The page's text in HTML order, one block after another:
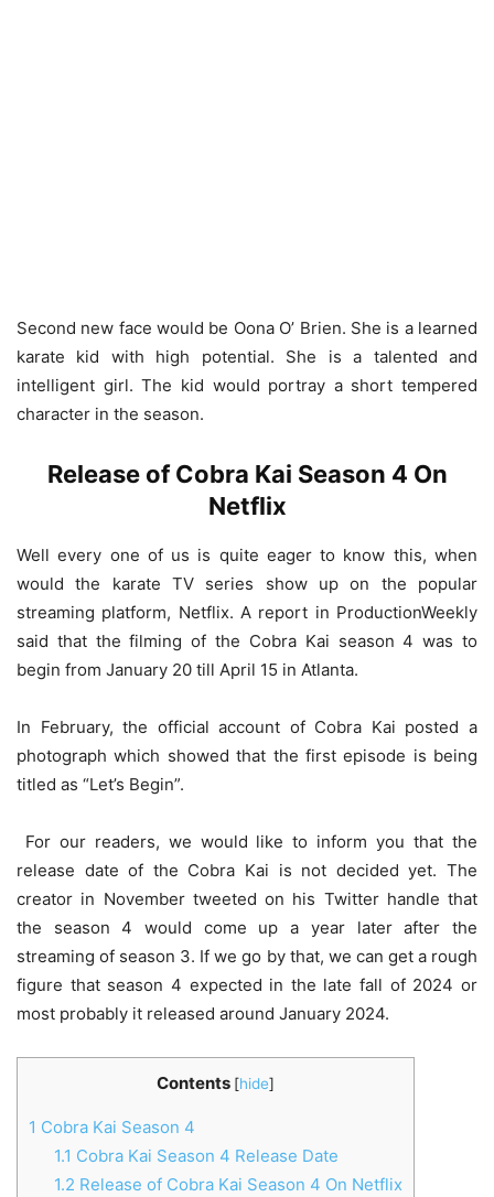
Second new face would be Oona O’ Brien. She is a learned
karate kid with high potential. She is a talented and
intelligent girl. The kid would portray a short tempered
character in the season.
Release of Cobra Kai Season 4 On
Netflix
Well every one of us is quite eager to know this, when
would the karate TV series show up on the popular
streaming platform, Netflix. A report in ProductionWeekly
said that the filming of the Cobra Kai season 4 was to
begin from January 20 till April 15 in Atlanta.
In February, the official account of Cobra Kai posted a
photograph which showed that the first episode is being
titled as “Let’s Begin”.
For our readers, we would like to inform you that the
release date of the Cobra Kai is not decided yet. The
creator in November tweeted on his Twitter handle that
the season 4 would come up a year later after the
streaming of season 3. If we go by that, we can get a rough
figure that season 4 expected in the late fall of 2024 or
most probably it released around January 2024.
Contents [hide]
1 Cobra Kai Season 4
1.1 Cobra Kai Season 4 Release Date
1.2 Release of Cobra Kai Season 4 On Netflix